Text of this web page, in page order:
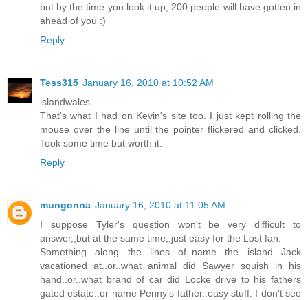
but by the time you look it up, 200 people will have gotten in
ahead of you :)
Reply
Tess315 January 16, 2010 at 10:52 AM
islandwales
That's what I had on Kevin's site too. I just kept rolling the
mouse over the line until the pointer flickered and clicked.
Took some time but worth it.
Reply
mungonna January 16, 2010 at 11:05 AM
I suppose Tyler's question won't be very difficult to
answer,,but at the same time,,just easy for the Lost fan.
Something along the lines of..name the island Jack
vacationed at..or..what animal did Sawyer squish in his
hand..or..what brand of car did Locke drive to his fathers
gated estate..or name Penny's father..easy stuff. I don't see